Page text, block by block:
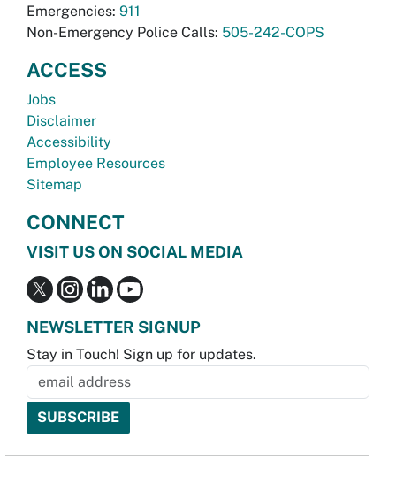
Emergencies: 911
Non-Emergency Police Calls: 505-242-COPS
ACCESS
Jobs
Disclaimer
Accessibility
Employee Resources
Sitemap
CONNECT
VISIT US ON SOCIAL MEDIA
NEWSLETTER SIGNUP
Stay in Touch! Sign up for updates.